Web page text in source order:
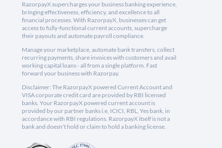
RazorpayX supercharges your business banking experience,
bringing effectiveness, efficiency, and excellence to all
financial processes. With RazorpayX, businesses can get
access to fully-functional current accounts, supercharge
their payouts and automate payroll compliance.
Manage your marketplace, automate bank transfers, collect
recurring payments, share invoices with customers and avail
working capital loans - all from a single platform. Fast
forward your business with Razorpay.
Disclaimer: The RazorpayX powered Current Account and
VISA corporate credit card are provided by RBI licensed
banks. Your RazorpayX powered current account is
provided by our partner banks i.e, ICICI, RBL, Yes bank, in
accordance with RBI regulations. RazorpayX itself is not a
bank and doesn't hold or claim to hold a banking license.